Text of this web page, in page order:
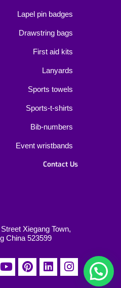
Lapel pin badges
Drawstring bags
First aid kits
Lanyards
Sports towels
Sports-t-shirts
Bib-numbers
Event wristbands
Contact Us
Xiegang Town,
China 523599
Y
o
P
i
L
i
I
n